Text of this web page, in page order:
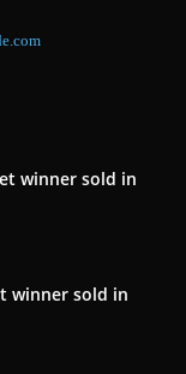
winner sold in
winner sold in